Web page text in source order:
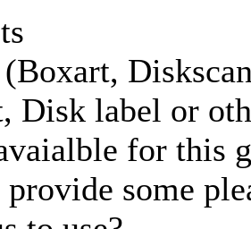
Disk label or
for this
some